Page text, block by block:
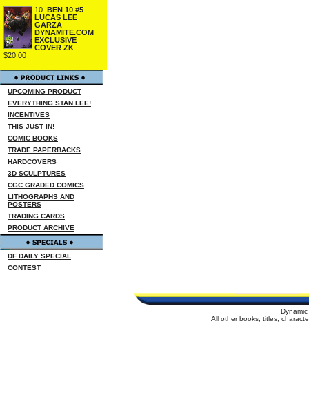
10. BEN 10 #5
LUCAS LEE
GARZA
DYNAMITE.COM
EXCLUSIVE
COVER ZK
$20.00
UPCOMING PRODUCT
EVERYTHING STAN LEE!
INCENTIVES
THIS JUST IN!
COMIC BOOKS
TRADE PAPERBACKS
HARDCOVERS
3D SCULPTURES
CGC GRADED COMICS
LITHOGRAPHS AND
POSTERS
TRADING CARDS
PRODUCT ARCHIVE
DF DAILY SPECIAL
CONTEST
All other books, titles,